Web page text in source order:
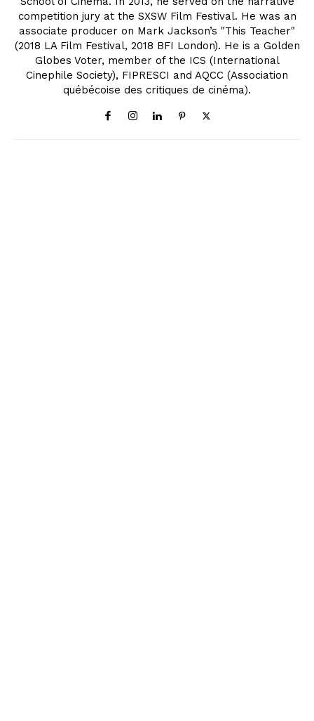
competition jury at the SXSW Film Festival. He was an
associate producer on Mark Jackson’s "This Teacher"
(2018 LA Film Festival, 2018 BFI London). He is a Golden
Globes Voter, member of the ICS (International
Cinephile Society), FIPRESCI and AQCC (Association
québécoise des critiques de cinéma).